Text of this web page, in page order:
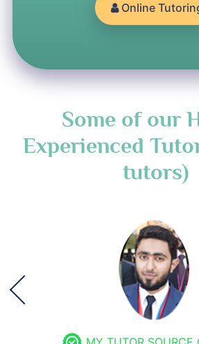
Online
Some of our
Experienced
tutors)